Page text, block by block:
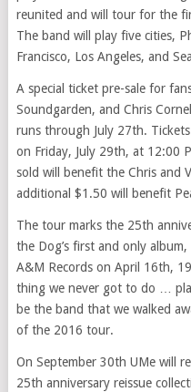
reunited and will tour for the
The band will play five cities,
Francisco, Los Angeles, and
A special ticket pre-sale for
Soundgarden, and Chris
runs through July 27th.
on Friday, July 29th, at 12:00
sold will benefit the Chris and
additional $1.50 will benefit
The tour marks the 25th
the Dog’s first and only
A&M Records on April 16th,
thing we never got to do …
be the band that we walked
of the 2016 tour.
On September 30th UMe will
25th anniversary reissue